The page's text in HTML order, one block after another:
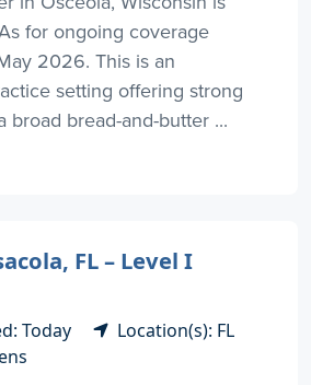
for ongoing coverage
2026. This is an
setting offering strong
broad bread-and-butter ...
FL – Level I
Today
Location(s): FL